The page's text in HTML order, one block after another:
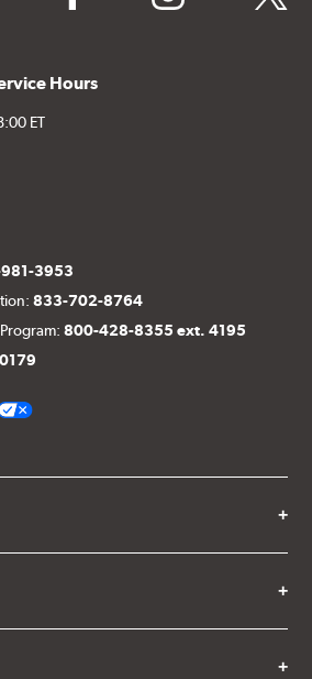
Hours
ET
3953
833-702-8764
800-428-8355 ext. 4195